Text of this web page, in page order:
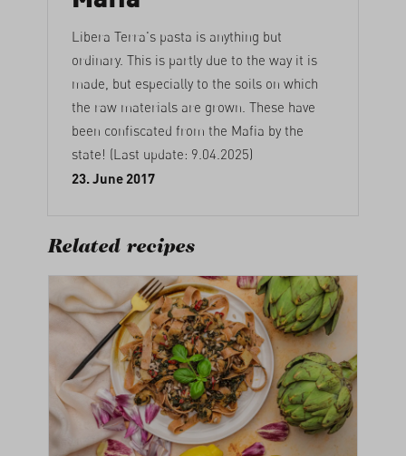
Libera Terra's pasta is anything but
ordinary. This is partly due to the way it is
made, but especially to the soils on which
the raw materials are grown. These have
been confiscated from the Mafia by the
state! (Last update: 9.04.2025)
23. June 2017
Related recipes